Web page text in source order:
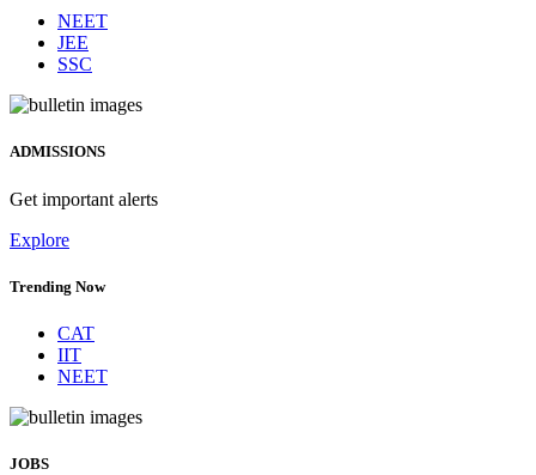
NEET
JEE
SSC
ADMISSIONS
Get important alerts
Explore
Trending Now
CAT
IIT
NEET
JOBS